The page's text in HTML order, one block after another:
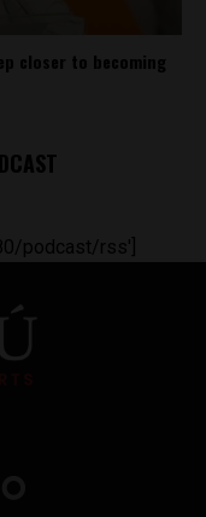
closer to becoming
podcast/rss']